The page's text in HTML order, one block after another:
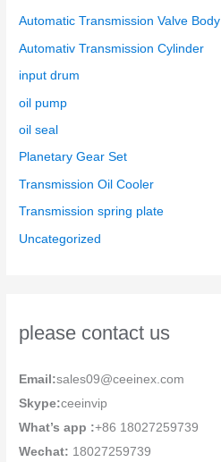
Automatic Transmission Valve Body
Automativ Transmission Cylinder
input drum
oil pump
oil seal
Planetary Gear Set
Transmission Oil Cooler
Transmission spring plate
Uncategorized
please contact us
Email:sales09@ceeinex.com
Skype:ceeinvip
What’s app :+86 18027259739
Wechat: 18027259739